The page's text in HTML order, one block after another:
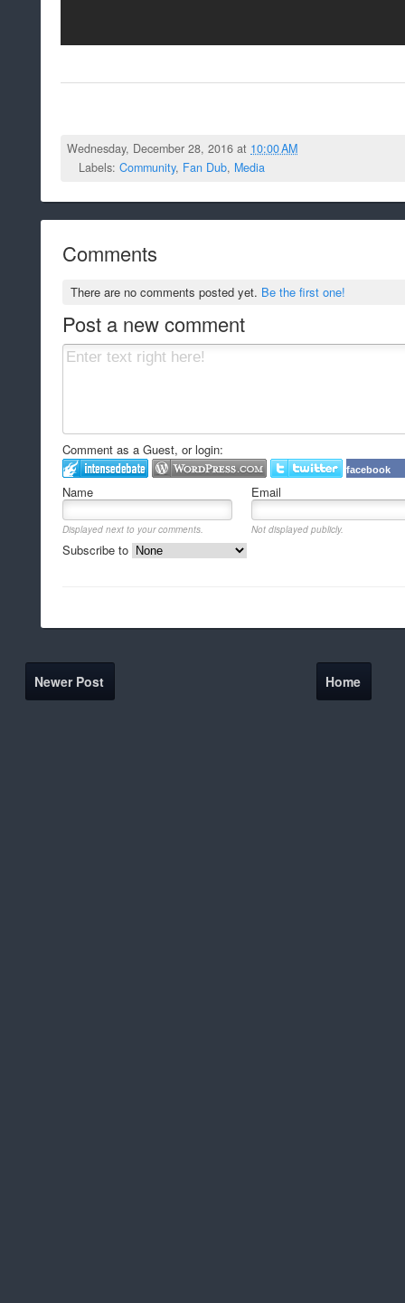
Wednesday, December 28, 2016 at 10:00 AM
Labels: Community, Fan Dub, Media
Comments
There are no comments posted yet. Be the first one!
Post a new comment
Comment as a Guest, or login:
facebook
Name Email
Displayed next to your comments. Not displayed publicly.
Subscribe to
Newer Post Home